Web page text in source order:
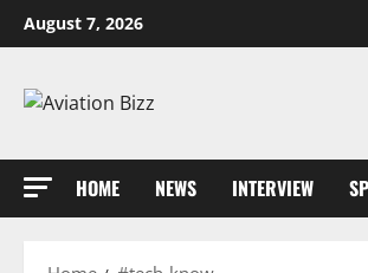
Skip
to
August 7, 2026
HOME NEWS INTERVIEW